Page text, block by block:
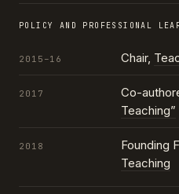
POLICY AND PROFESSIONAL
2015–16 Chair,
2017 Co-
Teaching”
2018 Founding
Teaching